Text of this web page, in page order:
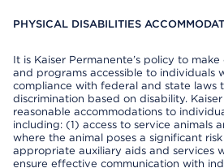
PHYSICAL DISABILITIES
It is Kaiser Permanente’s policy to
and programs accessible to individuals
compliance with federal and state laws
discrimination based on disability.
reasonable accommodations to
including: (1) access to service animals
where the animal poses a significant
appropriate auxiliary aids and services
ensure effective communication with